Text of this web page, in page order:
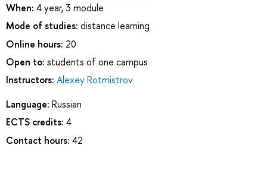
When: 4 year, 3 module
Mode of studies: distance learning
Online hours: 20
Open to: students of one campus
Instructors: Alexey Rotmistrov
Language: Russian
ECTS credits: 4
Contact hours: 42